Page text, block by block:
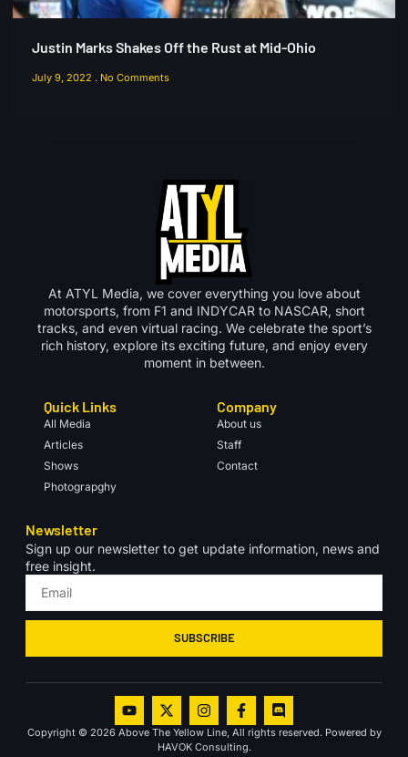
Justin Marks Shakes Off the Rust at Mid-Ohio
July 9, 2022 No Comments
At ATYL Media, we cover everything you love about
motorsports, from F1 and INDYCAR to NASCAR, short
tracks, and even virtual racing. We celebrate the sport’s
rich history, explore its exciting future, and enjoy every
moment in between.
Quick Links
All Media
Articles
Shows
Photograpghy
Company
About us
Staff
Contact
Newsletter
Sign up our newsletter to get update information, news and
free insight.
SUBSCRIBE
Copyright © 2026 Above The Yellow Line, All rights reserved. Powered by
HAVOK Consulting.